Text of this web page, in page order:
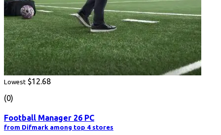
Lowest $12.68
(0)
Football Manager 26 PC
from Difmark among top 4 stores